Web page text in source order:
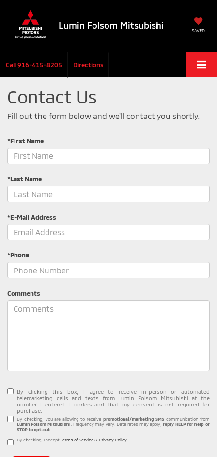
Lumin Folsom Mitsubishi SAVED
Call916-415-8205 Directions
Contact Us
Fill out the form below and we'll contact you shortly.
*First Name
*Last Name
*E-Mail Address
*Phone
Comments
By clicking this box, I agree to receive in-person or automated
telemarketing calls and texts from Lumin Folsom Mitsubishi at the
number I entered. I understand that my consent is not required for
purchase.
By checking, you are allowing to receive promotional/marketing SMScommunication from
Lumin Folsom Mitsubishi. Frequency may vary. Data rates may apply,reply HELP for help or
STOP to opt-out
By checking, I acceptTerms of Service& Privacy Policy